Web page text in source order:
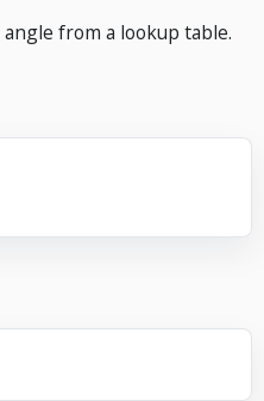
from a lookup table.